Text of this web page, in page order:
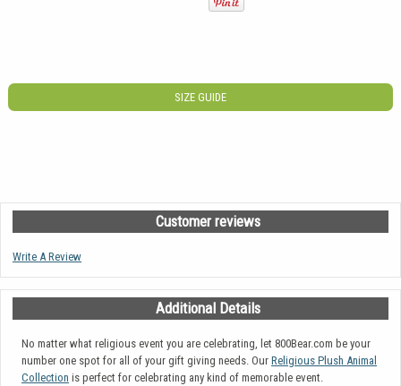
SIZE GUIDE
Customer reviews
Write A Review
Additional Details
No matter what religious event you are celebrating, let 800Bear.com be your
number one spot for all of your gift giving needs. Our Religious Plush Animal
Collection is perfect for celebrating any kind of memorable event.